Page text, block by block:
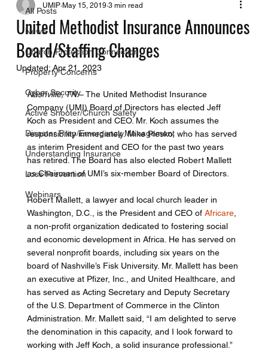
All Posts
News
Church Protection Connection
Property Concerns
Cyber Security
Active Shooter/Church Safety
Disaster Prep/Emergency Management
Understanding Insurance
Loss Prevention
Webinars
United Methodist Insurance Announces
Board/Staffing Changes
UMIP May 15, 2019 3 min read
Updated:Apr 21, 2023
Nashville, TN – The United Methodist Insurance
Company (UMI) Board of Directors has elected Jeff
Koch as President and CEO. Mr. Koch assumes the
responsibility immediately. Mike Plesko, who has served
as interim President and CEO for the past two years
has retired. The Board has also elected Robert Mallett
as Chairman of UMI’s six-member Board of Directors.
Robert Mallett, a lawyer and local church leader in
Washington, D.C., is the President and CEO of Africare,
a non-profit organization dedicated to fostering social
and economic development in Africa. He has served on
several nonprofit boards, including six years on the
board of Nashville’s Fisk University. Mr. Mallett has been
an executive at Pfizer, Inc., and United Healthcare, and
has served as Acting Secretary and Deputy Secretary
of the U.S. Department of Commerce in the Clinton
Administration. Mr. Mallett said, “I am delighted to serve
the denomination in this capacity, and I look forward to
working with Jeff Koch, a solid insurance professional.”